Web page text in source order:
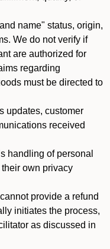
name" status, origin,
We do not verify if
are authorized for
regarding
must be directed to
updates, customer
received
handling of personal
own privacy
provide a refund
initiates the process,
as discussed in